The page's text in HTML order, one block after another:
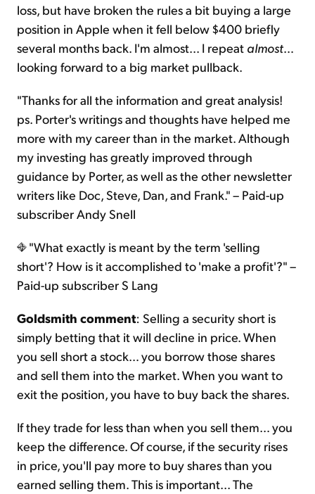
loss, but have broken the rules a bit buying a large
position in Apple when it fell below $400 briefly
several months back. I'm almost... I repeat almost…
looking forward to a big market pullback.
"Thanks for all the information and great analysis!
ps. Porter's writings and thoughts have helped me
more with my career than in the market. Although
my investing has greatly improved through
guidance by Porter, as well as the other newsletter
writers like Doc, Steve, Dan, and Frank." – Paid-up
subscriber Andy Snell
"What exactly is meant by the term 'selling
short'? How is it accomplished to 'make a profit'?" –
Paid-up subscriber S Lang
Goldsmith comment: Selling a security short is
simply betting that it will decline in price. When
you sell short a stock… you borrow those shares
and sell them into the market. When you want to
exit the position, you have to buy back the shares.
If they trade for less than when you sell them… you
keep the difference. Of course, if the security rises
in price, you'll pay more to buy shares than you
earned selling them. This is important... The